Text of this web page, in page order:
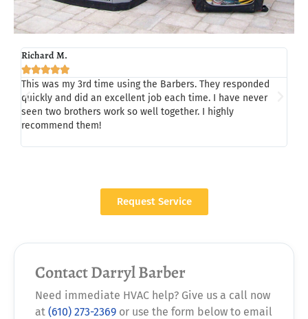
Richard M.

This was my 3rd time using the Barbers. They responded
quickly and did an excellent job each time. I have never
seen two brothers work so well together. I highly
recommend them!
Request Service
Contact Darryl Barber
Need immediate HVAC help? Give us a call now
at (610) 273-2369 or use the form below to email